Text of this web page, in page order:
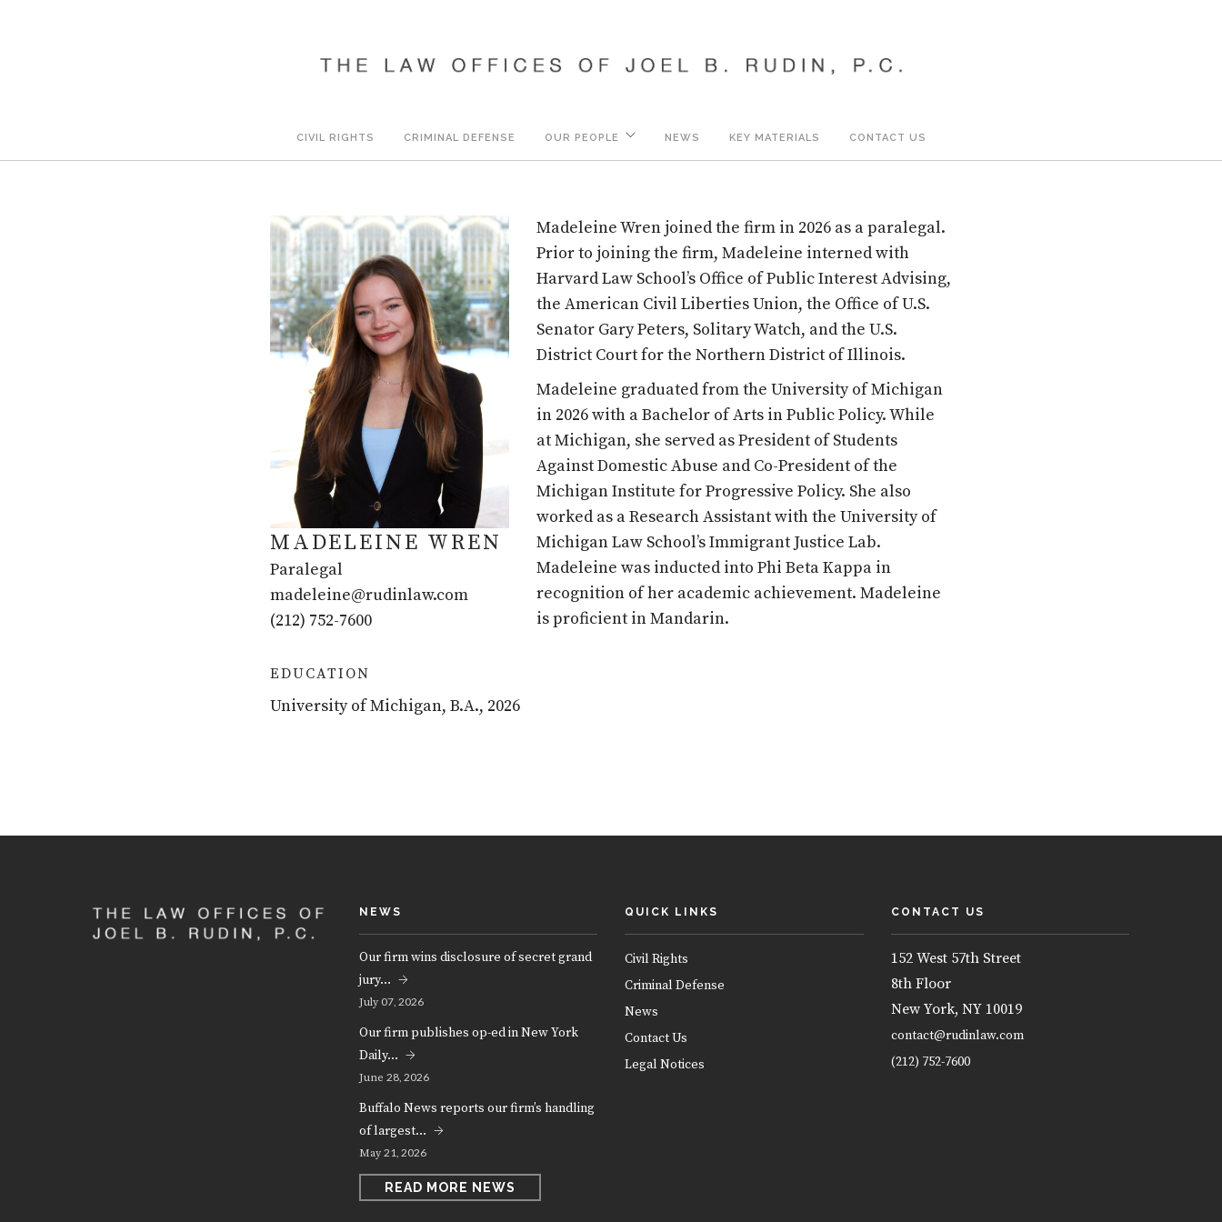
CIVIL RIGHTS CRIMINAL DEFENSE OUR PEOPLE NEWS KEY MATERIALS CONTACT US
MADELEINE WREN
Paralegal
madeleine@rudinlaw.com
(212) 752-7600
Madeleine Wren joined the firm in 2026 as a paralegal.
Prior to joining the firm, Madeleine interned with
Harvard Law School’s Office of Public Interest Advising,
the American Civil Liberties Union, the Office of U.S.
Senator Gary Peters, Solitary Watch, and the U.S.
District Court for the Northern District of Illinois.
Madeleine graduated from the University of Michigan
in 2026 with a Bachelor of Arts in Public Policy. While
at Michigan, she served as President of Students
Against Domestic Abuse and Co-President of the
Michigan Institute for Progressive Policy. She also
worked as a Research Assistant with the University of
Michigan Law School’s Immigrant Justice Lab.
Madeleine was inducted into Phi Beta Kappa in
recognition of her academic achievement. Madeleine
is proficient in Mandarin.
EDUCATION
University of Michigan, B.A., 2026
NEWS
Our firm wins disclosure of secret grand
jury…
July 07, 2026
Our firm publishes op-ed in New York
Daily…
June 28, 2026
Buffalo News reports our firm’s handling
of largest…
May 21, 2026
READ MORE NEWS
QUICK LINKS
Civil Rights
Criminal Defense
News
Contact Us
Legal Notices
CONTACT US
152 West 57th Street
8th Floor
New York, NY 10019
contact@rudinlaw.com
(212) 752-7600